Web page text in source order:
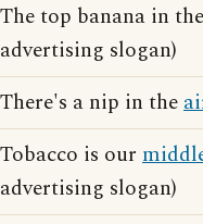
The top banana in
advertising slogan)
There's a nip in the
Tobacco is our
advertising slogan)